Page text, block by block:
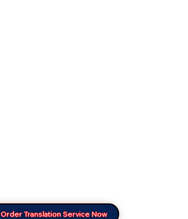
Order Translation Service Now